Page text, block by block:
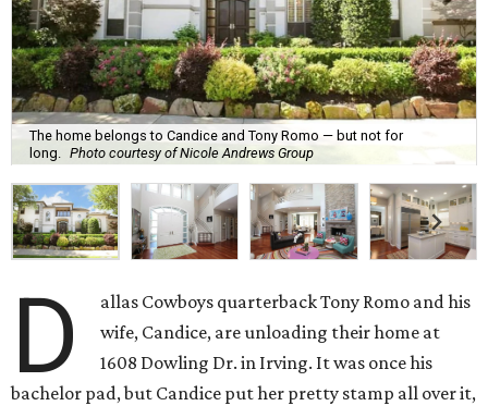
The home belongs to Candice and Tony Romo — but not for
long.
Photo courtesy of Nicole Andrews Group
D
allas Cowboys quarterback Tony Romo and his
wife, Candice, are unloading their home at
1608 Dowling Dr. in Irving. It was once his
bachelor pad, but Candice put her pretty stamp all over it,